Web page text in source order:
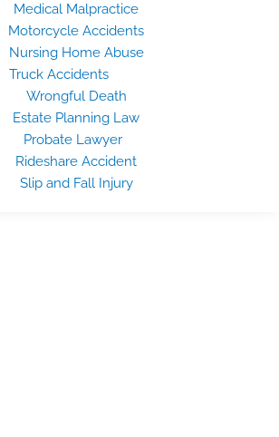
Medical Malpractice
Motorcycle Accidents
Nursing Home Abuse
Truck Accidents
Wrongful Death
Estate Planning Law
Probate Lawyer
Rideshare Accident
Slip and Fall Injury